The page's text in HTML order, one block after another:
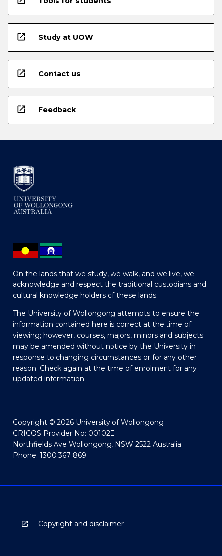
open_in_new Study at UOW
open_in_new Contact us
open_in_new Feedback
On the lands that we study, we walk, and we live, we
acknowledge and respect the traditional custodians and
cultural knowledge holders of these lands.
The University of Wollongong attempts to ensure the
information contained here is correct at the time of
viewing; however, courses, majors, minors and subjects
may be amended without notice by the University in
response to changing circumstances or for any other
reason. Check again at the time of enrolment for any
updated information.
Copyright © 2026 University of Wollongong
CRICOS Provider No: 00102E
Northfields Ave Wollongong, NSW 2522 Australia
Phone: 1300 367 869
Copyright and disclaimer